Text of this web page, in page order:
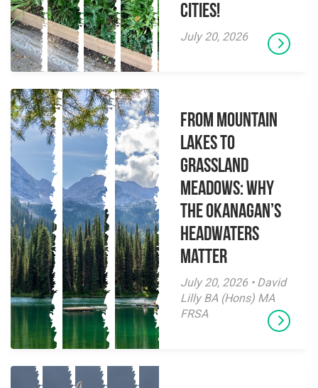
Cities!
July 20, 2026
From Mountain
Lakes to
Grassland
Meadows: Why
the Okanagan’s
Headwaters
Matter
July 20, 2026 • David
Lilly BA (Hons) MA
FRSA